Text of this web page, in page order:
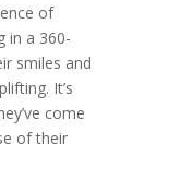
of
in a 360-
smiles and
It’s
come
of their